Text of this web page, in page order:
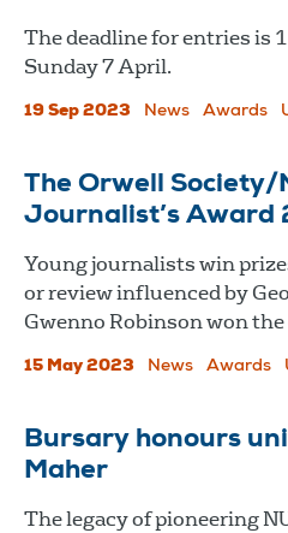
The deadline for entries is
Sunday 7 April.
19 Sep 2023 News Awards
The Orwell Society/
Journalist’s Award
Young journalists win
or review influenced by
Gwenno Robinson won
15 May 2023 News Awards
Bursary honours
Maher
The legacy of pioneering